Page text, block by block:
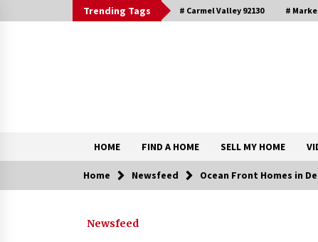
to
Trending Tags # Carmel Valley 92130 #
HOME FIND A HOME SELL MY HOME
Contact
Home Newsfeed Ocean Front Homes in
Newsfeed